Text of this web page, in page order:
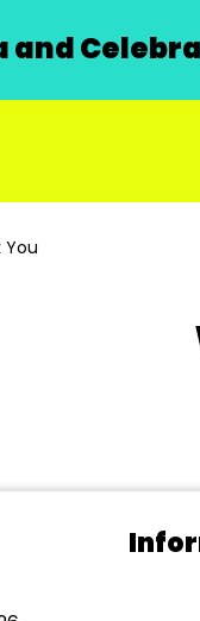
and
You